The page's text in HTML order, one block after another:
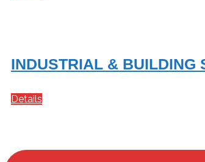
INDUSTRIAL & BUILDING
Details